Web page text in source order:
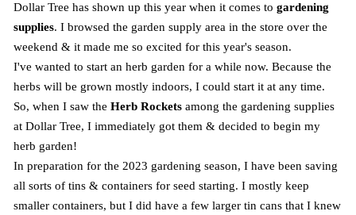
Dollar Tree has shown up this year when it comes to gardening
supplies. I browsed the garden supply area in the store over the
weekend & it made me so excited for this year's season.
I've wanted to start an herb garden for a while now. Because the
herbs will be grown mostly indoors, I could start it at any time.
So, when I saw the Herb Rocketsamong the gardening supplies
at Dollar Tree, I immediately got them & decided to begin my
herb garden!
In preparation for the 2023 gardening season, I have been saving
all sorts of tins & containers for seed starting. I mostly keep
smaller containers, but I did have a few larger tin cans that I knew